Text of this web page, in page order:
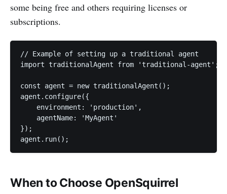
some being free and others requiring licenses or
subscriptions.
// Example of setting up a traditional agent
import traditionalAgent from 'traditional-agent';
const agent = new traditionalAgent();
agent.configure({
    environment: 'production',
    agentName: 'MyAgent'
});
When to Choose OpenSquirrel